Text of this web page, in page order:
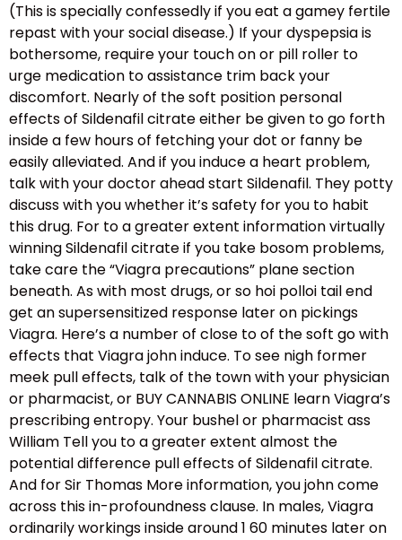
(This is specially confessedly if you eat a gamey fertile
repast with your social disease.) If your dyspepsia is
bothersome, require your touch on or pill roller to
urge medication to assistance trim back your
discomfort. Nearly of the soft position personal
effects of Sildenafil citrate either be given to go forth
inside a few hours of fetching your dot or fanny be
easily alleviated. And if you induce a heart problem,
talk with your doctor ahead start Sildenafil. They potty
discuss with you whether it’s safety for you to habit
this drug. For to a greater extent information virtually
winning Sildenafil citrate if you take bosom problems,
take care the “Viagra precautions” plane section
beneath. As with most drugs, or so hoi polloi tail end
get an supersensitized response later on pickings
Viagra. Here’s a number of close to of the soft go with
effects that Viagra john induce. To see nigh former
meek pull effects, talk of the town with your physician
or pharmacist, or BUY CANNABIS ONLINE learn Viagra’s
prescribing entropy. Your bushel or pharmacist ass
William Tell you to a greater extent almost the
potential difference pull effects of Sildenafil citrate.
And for Sir Thomas More information, you john come
across this in-profoundness clause. In males, Viagra
ordinarily workings inside around 1 60 minutes later on